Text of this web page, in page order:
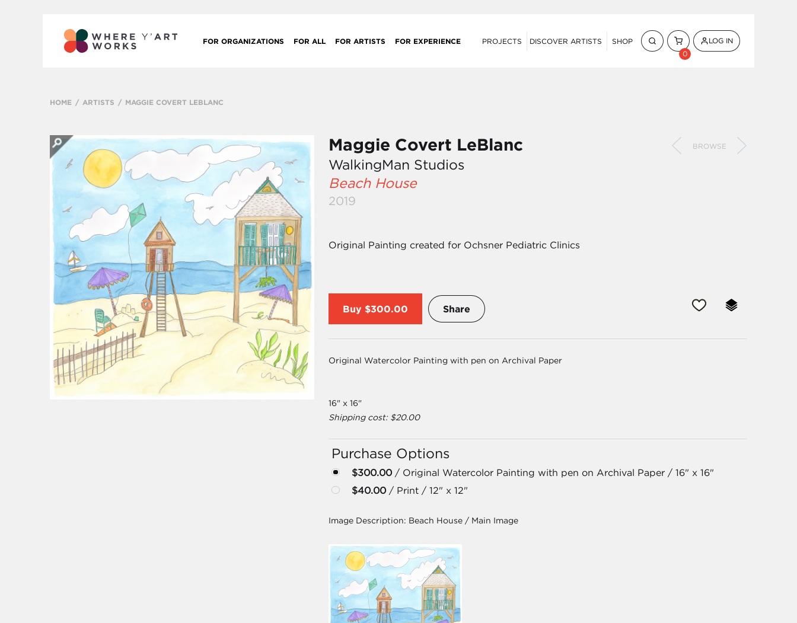
FOR ORGANIZATIONS FOR ALL FOR ARTISTS FOR EXPERIENCE PROJECTS DISCOVER ARTISTS
SHOP
0
LOG IN
HOME ARTISTS MAGGIE COVERT LEBLANC
Maggie Covert LeBlanc BROWSE
WalkingMan Studios
Beach House
2019
Original Painting created for Ochsner Pediatric Clinics
Buy $300.00 Share
Original Watercolor Painting with pen on Archival Paper
16" x 16"
Shipping cost: $20.00
Purchase Options
$300.00/ Original Watercolor Painting with pen on Archival Paper / 16" x 16"
$40.00/ Print / 12" x 12"
Image Description: Beach House / Main Image